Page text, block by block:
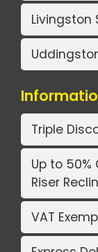
Livingston
Triple
Up to 50%
Riser
VAT